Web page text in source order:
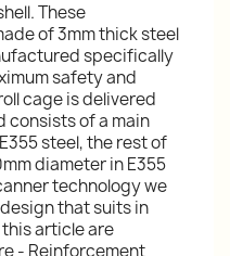
These
of 3mm thick steel
specifically
safety and
cage is delivered
consists of a main
steel, the rest of
diameter in E355
technology we
that suits in
article are
- Reinforcement